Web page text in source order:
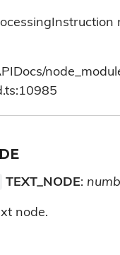
TEXT_NODE:
node.